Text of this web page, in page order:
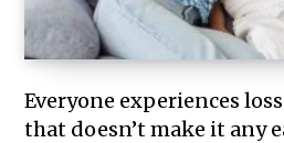
Everyone experiences
that doesn’t make it any